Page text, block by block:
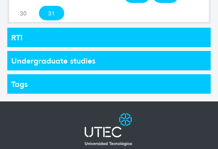
30 31
RTI
Undergraduate studies
Tags